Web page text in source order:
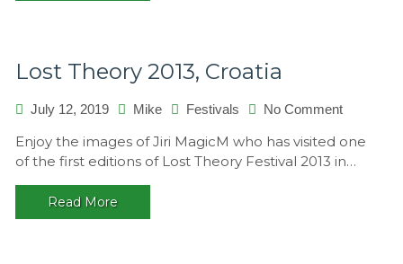
Lost Theory 2013, Croatia
July 12, 2019 Mike Festivals No Commenton
Theory
2013,
Enjoy the images of Jiri MagicM who has visited one
of the first editions of Lost Theory Festival 2013 in…
Read More